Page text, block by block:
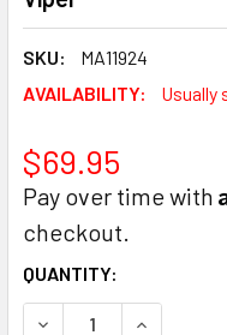
SKU:
MA11924
AVAILABILITY:
Usually
$69.95
Pay over time with
checkout.
CURRENT
STOCK:
QUANTITY:
DECREASE QUANTITY:
INCREASE